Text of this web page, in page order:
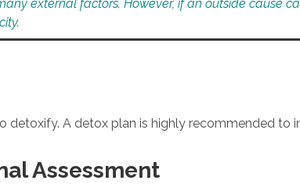
external factors. However, if an outside cause
detoxify. A detox plan is highly recommended to
Assessment